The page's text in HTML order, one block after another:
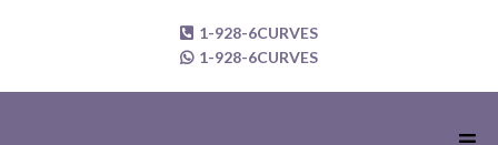
1-928-6CURVES
1-928-6CURVES